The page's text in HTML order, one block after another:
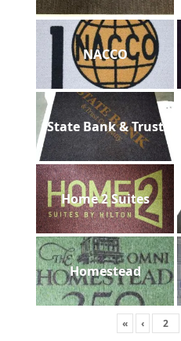
NACCO
State Bank & Trust
Home 2 Suites
Homestead
« ‹